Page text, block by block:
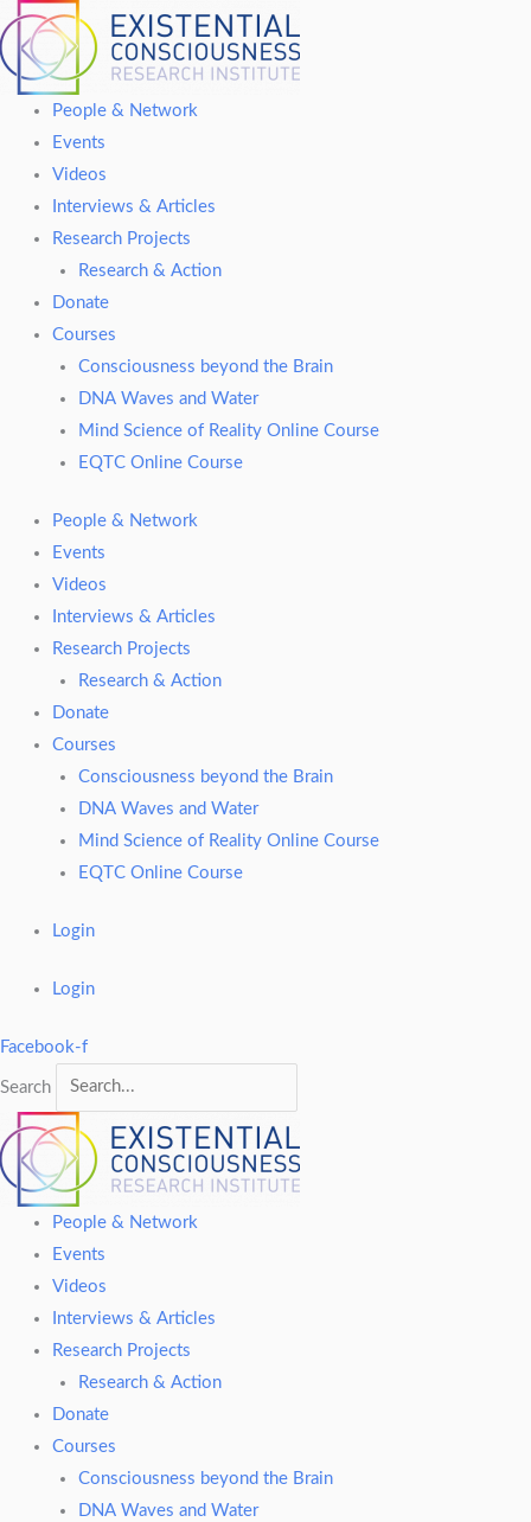
Skip
to
content
People & Network
Events
Videos
Interviews & Articles
Research Projects
Research & Action
Donate
Courses
Consciousness beyond the Brain
DNA Waves and Water
Mind Science of Reality Online Course
EQTC Online Course
People & Network
Events
Videos
Interviews & Articles
Research Projects
Research & Action
Donate
Courses
Consciousness beyond the Brain
DNA Waves and Water
Mind Science of Reality Online Course
EQTC Online Course
Login
Login
Facebook-f
Search
People & Network
Events
Videos
Interviews & Articles
Research Projects
Research & Action
Donate
Courses
Consciousness beyond the Brain
DNA Waves and Water